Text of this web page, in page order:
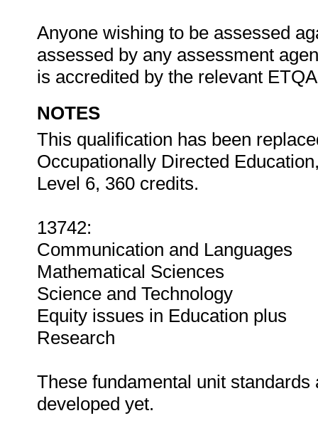
Anyone wishing to be assessed
assessed by any assessment
is accredited by the relevant
NOTES
This qualification has been
Occupationally Directed
Level 6, 360 credits.
13742:
Communication and Languages
Mathematical Sciences
Science and Technology
Equity issues in Education plus
Research
These fundamental unit
developed yet.